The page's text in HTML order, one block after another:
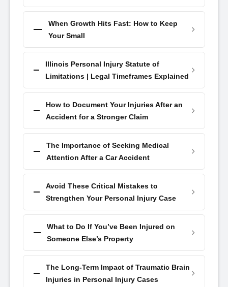
When Growth Hits Fast: How to Keep
Your Small
Illinois Personal Injury Statute of
Limitations | Legal Timeframes Explained
How to Document Your Injuries After an
Accident for a Stronger Claim
The Importance of Seeking Medical
Attention After a Car Accident
Avoid These Critical Mistakes to
Strengthen Your Personal Injury Case
What to Do If You’ve Been Injured on
Someone Else’s Property
The Long-Term Impact of Traumatic Brain
Injuries in Personal Injury Cases